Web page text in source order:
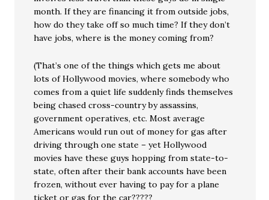
month. If they are financing it from outside jobs,
how do they take off so much time? If they don’t
have jobs, where is the money coming from?
(That’s one of the things which gets me about
lots of Hollywood movies, where somebody who
comes from a quiet life suddenly finds themselves
being chased cross-country by assassins,
government operatives, etc. Most average
Americans would run out of money for gas after
driving through one state – yet Hollywood
movies have these guys hopping from state-to-
state, often after their bank accounts have been
frozen, without ever having to pay for a plane
ticket or gas for the car?????